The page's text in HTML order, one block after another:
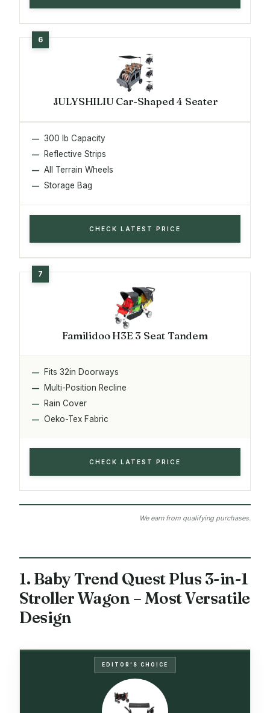
JULYSHILIU Car-Shaped 4 Seater
300 lb Capacity
Reflective Strips
All Terrain Wheels
Storage Bag
CHECK LATEST PRICE
Familidoo H3E 3 Seat Tandem
Fits 32in Doorways
Multi-Position Recline
Rain Cover
Oeko-Tex Fabric
CHECK LATEST PRICE
We earn from qualifying purchases.
1. Baby Trend Quest Plus 3-in-1
Stroller Wagon – Most Versatile
Design
EDITOR'S CHOICE